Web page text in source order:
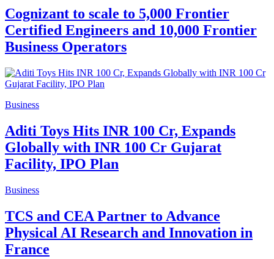
Cognizant to scale to 5,000 Frontier
Certified Engineers and 10,000 Frontier
Business Operators
Business
Aditi Toys Hits INR 100 Cr, Expands
Globally with INR 100 Cr Gujarat
Facility, IPO Plan
Business
TCS and CEA Partner to Advance
Physical AI Research and Innovation in
France